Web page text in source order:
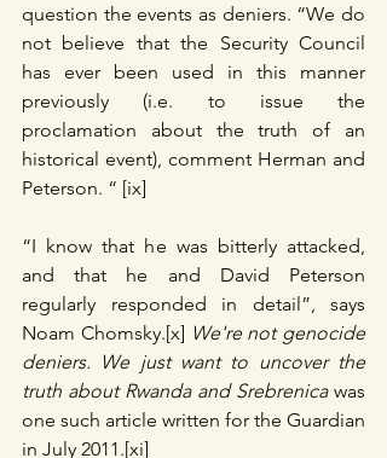
question the events as deniers. “We do
not believe that the Security Council
has ever been used in this manner
previously (i.e. to issue the
proclamation about the truth of an
historical event), comment Herman and
Peterson. “ [ix]
“I know that he was bitterly attacked,
and that he and David Peterson
regularly responded in detail”, says
Noam Chomsky.[x] We're not genocide
deniers. We just want to uncover the
truth about Rwanda and Srebrenica was
one such article written for the Guardian
in July 2011.[xi]